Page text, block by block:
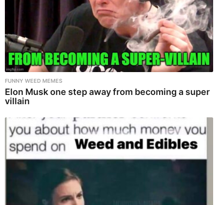
FUNNY WEED MEMES
Elon Musk one step away from becoming a super
villain